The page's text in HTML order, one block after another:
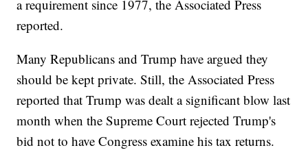
a requirement since 1977, the Associated Press
reported.
Many Republicans and Trump have argued they
should be kept private. Still, the Associated Press
reported that Trump was dealt a significant blow last
month when the Supreme Court rejected Trump's
bid not to have Congress examine his tax returns.